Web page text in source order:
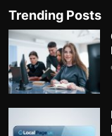
Trending Posts